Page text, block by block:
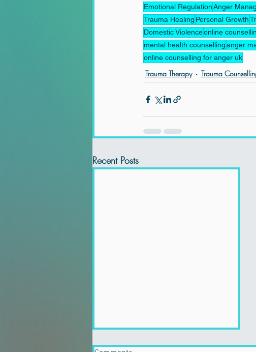
Emotional RegulationAnger
Trauma Healing Personal Growth
Domestic Violenceonline
mental health counsellinganger
online counselling for anger uk
Trauma Therapy Trauma
Recent Posts